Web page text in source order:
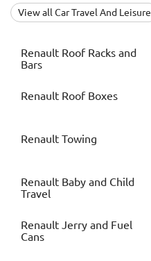
View all Car Travel And Leisure
Renault Roof Racks and
Bars
Renault Roof Boxes
Renault Towing
Renault Baby and Child
Travel
Renault Jerry and Fuel
Cans